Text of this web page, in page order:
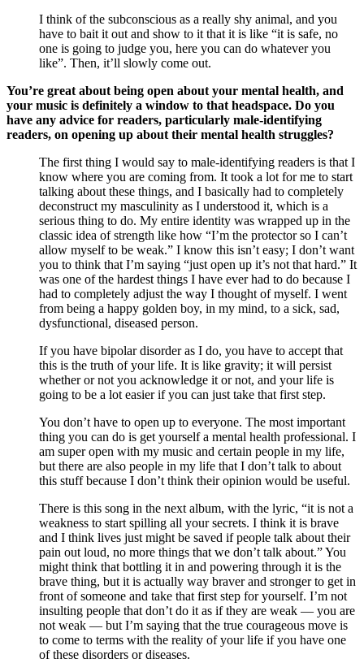
I think of the subconscious as a really shy animal, and you
have to bait it out and show to it that it is like “it is safe, no
one is going to judge you, here you can do whatever you
like”. Then, it’ll slowly come out.
You’re great about being open about your mental health, and
your music is definitely a window to that headspace. Do you
have any advice for readers, particularly male-identifying
readers, on opening up about their mental health struggles?
The first thing I would say to male-identifying readers is that I
know where you are coming from. It took a lot for me to start
talking about these things, and I basically had to completely
deconstruct my masculinity as I understood it, which is a
serious thing to do. My entire identity was wrapped up in the
classic idea of strength like how “I’m the protector so I can’t
allow myself to be weak.” I know this isn’t easy; I don’t want
you to think that I’m saying “just open up it’s not that hard.” It
was one of the hardest things I have ever had to do because I
had to completely adjust the way I thought of myself. I went
from being a happy golden boy, in my mind, to a sick, sad,
dysfunctional, diseased person.
If you have bipolar disorder as I do, you have to accept that
this is the truth of your life. It is like gravity; it will persist
whether or not you acknowledge it or not, and your life is
going to be a lot easier if you can just take that first step.
You don’t have to open up to everyone. The most important
thing you can do is get yourself a mental health professional. I
am super open with my music and certain people in my life,
but there are also people in my life that I don’t talk to about
this stuff because I don’t think their opinion would be useful.
There is this song in the next album, with the lyric, “it is not a
weakness to start spilling all your secrets. I think it is brave
and I think lives just might be saved if people talk about their
pain out loud, no more things that we don’t talk about.” You
might think that bottling it in and powering through it is the
brave thing, but it is actually way braver and stronger to get in
front of someone and take that first step for yourself. I’m not
insulting people that don’t do it as if they are weak — you are
not weak — but I’m saying that the true courageous move is
to come to terms with the reality of your life if you have one
of these disorders or diseases.